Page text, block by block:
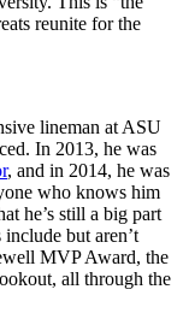
reunite for the
lineman at ASU
In 2013, he was
, and in 2014, he was
who knows him
he’s still a big part
but aren’t
MVP Award, the
all through the